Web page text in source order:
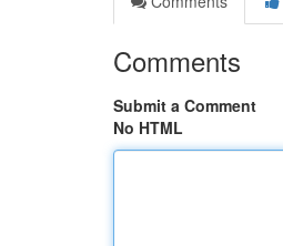
Comments
Submit a Comment
No HTML